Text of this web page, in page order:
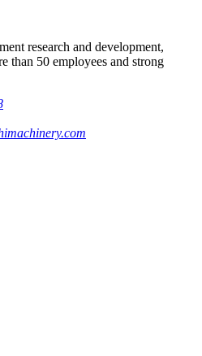
research and development,
than 50 employees and strong